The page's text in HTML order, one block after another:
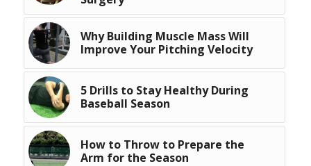
Why Building Muscle Mass Will
Improve Your Pitching Velocity
5 Drills to Stay Healthy During
Baseball Season
How to Throw to Prepare the
Arm for the Season